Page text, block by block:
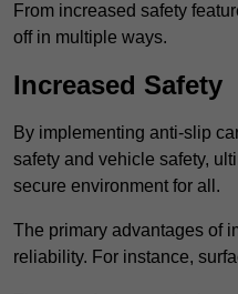
From increased safety
off in multiple ways.
Increased Safety
By implementing anti-slip
safety and vehicle safety,
secure environment for all.
The primary advantages of
reliability. For instance,